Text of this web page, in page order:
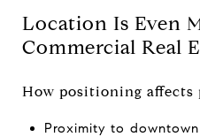
Location Is Even
Commercial Real
How positioning affects
Proximity to